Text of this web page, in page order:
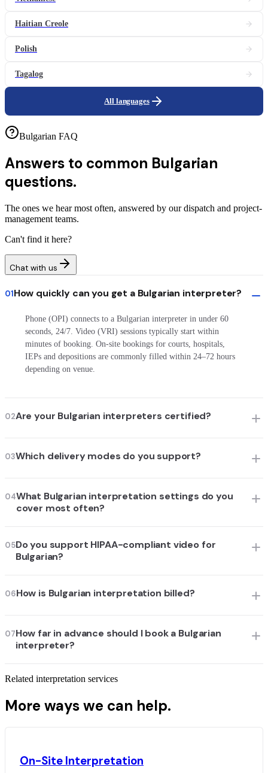
Haitian Creole
Polish
Tagalog
All languages
Bulgarian FAQ
Answers to common Bulgarian
questions.
The ones we hear most often, answered by our dispatch and project-
management teams.
Can't find it here?
Chat with us
01How quickly can you get a Bulgarian interpreter?
Phone (OPI) connects to a Bulgarian interpreter in under 60
seconds, 24/7. Video (VRI) sessions typically start within
minutes of booking. On-site bookings for courts, hospitals,
IEPs and depositions are commonly filled within 24–72 hours
depending on venue.
02Are your Bulgarian interpreters certified?
03Which delivery modes do you support?
04What Bulgarian interpretation settings do you
cover most often?
05Do you support HIPAA-compliant video for
Bulgarian?
06How is Bulgarian interpretation billed?
07How far in advance should I book a Bulgarian
interpreter?
Related interpretation services
More ways we can help.
On-Site Interpretation